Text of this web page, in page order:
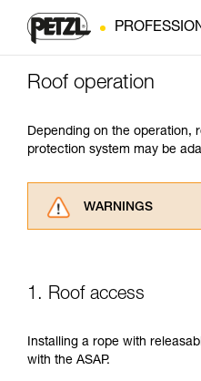
Roof operation
Depending on the operation,
protection system may be
WARNINGS
understood the
Mastering these
1. Roof access
Installing a rope with
with the ASAP.